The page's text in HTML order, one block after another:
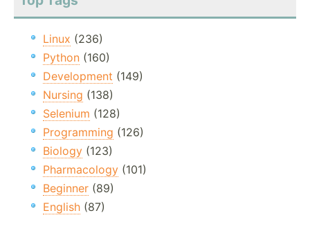
Linux (236)
Python (160)
Development (149)
Nursing (138)
Selenium (128)
Programming (126)
Biology (123)
Pharmacology (101)
Beginner (89)
English (87)